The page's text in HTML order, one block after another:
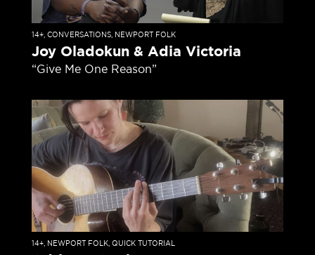
14+, CONVERSATIONS, NEWPORT FOLK
Joy Oladokun & Adia Victoria
“Give Me One Reason”
14+, NEWPORT FOLK, QUICK TUTORIAL